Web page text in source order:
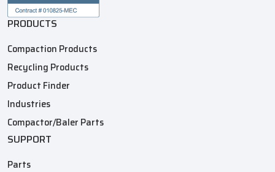
PRODUCTS
Compaction Products
Recycling Products
Product Finder
Industries
Compactor/Baler Parts
SUPPORT
Parts